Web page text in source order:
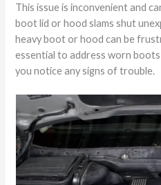
This issue is inconvenient and
boot lid or hood slams shut
heavy boot or hood can be
essential to address worn
you notice any signs of trouble.